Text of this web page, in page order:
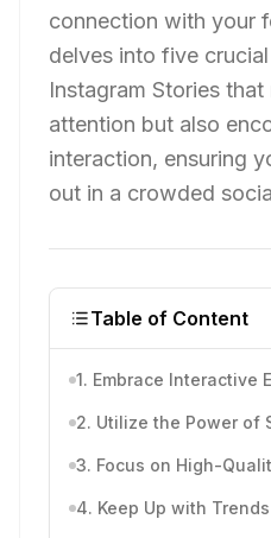
connection with your
delves into five
Instagram Stories
attention but also
interaction, ensuring
out in a crowded
Table of Content
1. Embrace Interactive
2. Utilize the Power of
3. Focus on High-
4. Keep Up with